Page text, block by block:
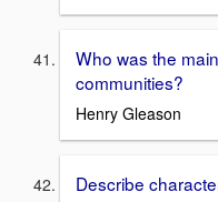
Who was the
communities?
Henry Gleason
Describe